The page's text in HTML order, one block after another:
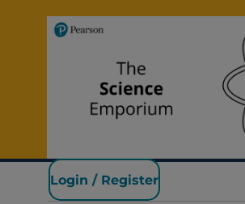
Pearson Science
Login / Register